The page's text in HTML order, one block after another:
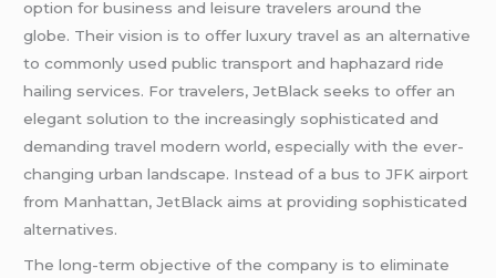
option for business and leisure travelers around the
globe. Their vision is to offer luxury travel as an alternative
to commonly used public transport and haphazard ride
hailing services. For travelers, JetBlack seeks to offer an
elegant solution to the increasingly sophisticated and
demanding travel modern world, especially with the ever-
changing urban landscape. Instead of a bus to JFK airport
from Manhattan, JetBlack aims at providing sophisticated
alternatives.
The long-term objective of the company is to eliminate